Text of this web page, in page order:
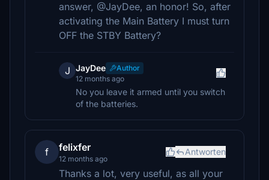
answer, @JayDee, an honor! So, after
activating the Main Battery I must turn
OFF the STBY Battery?
J JayDee
Author
12 months ago
No you leave it armed until you switch
of the batteries.
f felixfer
12 months ago
Antworten
Thanks a lot, very useful, as all your